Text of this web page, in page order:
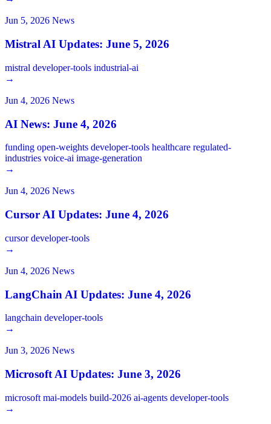
Jun 5, 2026 News
Mistral AI Updates: June 5, 2026
mistral developer-tools industrial-ai
→
Jun 4, 2026 News
AI News: June 4, 2026
funding open-weights developer-tools healthcare regulated-
industries voice-ai image-generation
→
Jun 4, 2026 News
Cursor AI Updates: June 4, 2026
cursordeveloper-tools
→
Jun 4, 2026 News
LangChain AI Updates: June 4, 2026
langchain developer-tools
→
Jun 3, 2026 News
Microsoft AI Updates: June 3, 2026
microsoft mai-models build-2026 ai-agents developer-tools
→